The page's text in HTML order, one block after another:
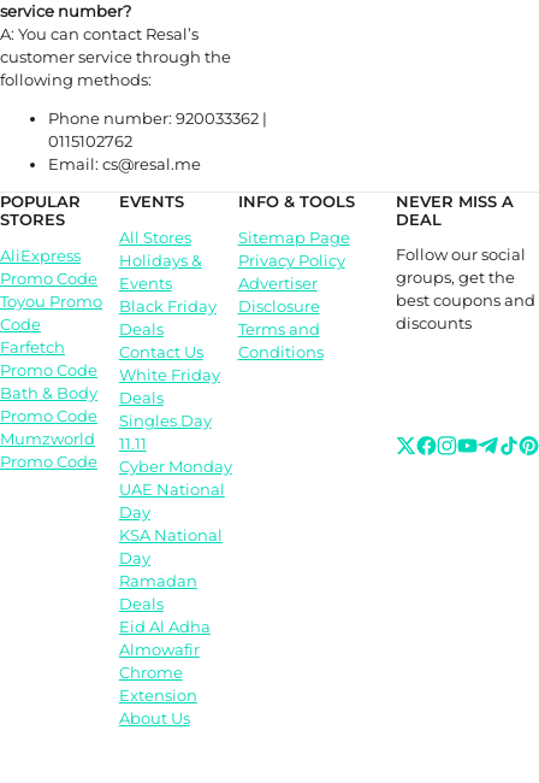
service number?
A: You can contact Resal’s
customer service through the
following methods:
Phone number: 920033362 |
0115102762
Email: cs@resal.me
POPULAR
STORES
AliExpress
Promo Code
Toyou Promo
Code
Farfetch
Promo Code
Bath & Body
Promo Code
Mumzworld
Promo Code
EVENTS
All Stores
Holidays &
Events
Black Friday
Deals
Contact Us
White Friday
Deals
Singles Day
11.11
Cyber Monday
UAE National
Day
KSA National
Day
Ramadan
Deals
Eid Al Adha
Almowafir
Chrome
Extension
About Us
INFO & TOOLS
Sitemap Page
Privacy Policy
Advertiser
Disclosure
Terms and
Conditions
NEVER MISS A
DEAL
Follow our social
groups, get the
best coupons and
discounts